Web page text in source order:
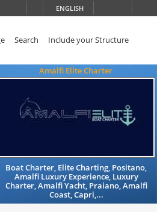
ENGLISH
Search Include your Structure
Amalfi Elite Charter
Boat Charter, Elite Charting, Positano,
Amalfi Luxury Experience, Luxury
Charter, Amalfi Yacht, Praiano, Amalfi
Coast, Capri,...